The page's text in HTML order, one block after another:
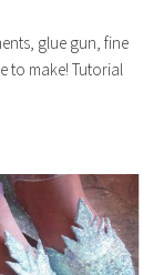
glue gun, fine
to make! Tutorial